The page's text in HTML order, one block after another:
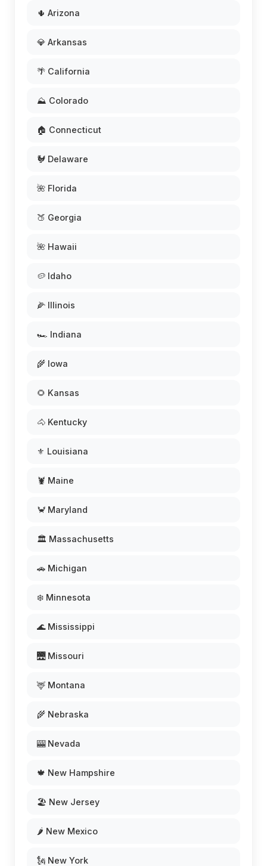
🌵 Arizona
💎 Arkansas
🌴 California
⛰️ Colorado
🏠 Connecticut
🐓 Delaware
🌺 Florida
🍑 Georgia
🌺 Hawaii
🥔 Idaho
🌽 Illinois
🏎️ Indiana
🌾 Iowa
🌻 Kansas
🐴 Kentucky
⚜️ Louisiana
🦞 Maine
🦀 Maryland
🏛️ Massachusetts
🚗 Michigan
❄️ Minnesota
🌊 Mississippi
🌉 Missouri
🦌 Montana
🌾 Nebraska
🎰 Nevada
🍁 New Hampshire
🏖️ New Jersey
🌶️ New Mexico
🗽 New York